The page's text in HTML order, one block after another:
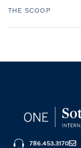
THE SCOOP
786.453.3170